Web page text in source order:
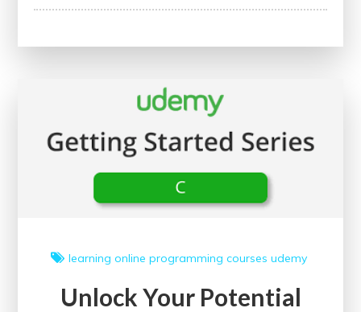
Unlocking
Courses
in
UK
learning online programming courses udemy
Unlock Your Potential